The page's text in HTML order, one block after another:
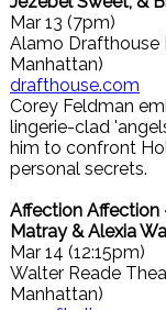
Mar 13 (7pm)
Alamo Drafthouse
Manhattan)
drafthouse.com
Corey Feldman
lingerie-clad
him to confront
personal secrets.
Affection Affection
Matray & Alexia
Mar 14 (12:15pm)
Walter Reade
Manhattan)